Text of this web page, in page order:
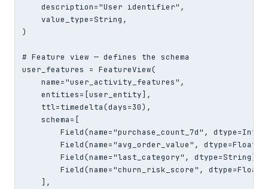
    description="User identifier",
    value_type=String,
)
# Feature view — defines the schema
user_features = FeatureView(
    name="user_activity_features",
    entities=[user_entity],
    ttl=timedelta(days=30),
    schema=[
Field(name="purchase_count_7d",
Field(name="avg_order_value",
        Field(name="last_category", dtype=String),
Field(name="churn_risk_score",
    ],